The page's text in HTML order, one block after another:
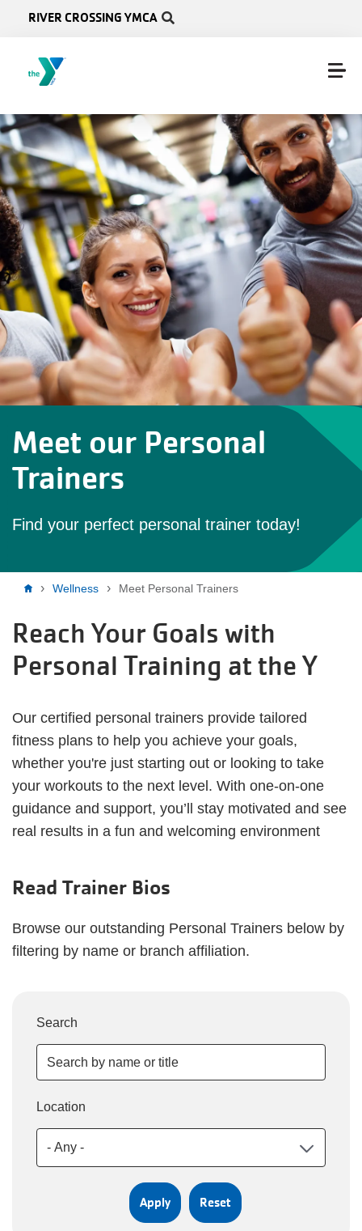
RIVER CROSSING YMCA
Meet our Personal
Trainers
Find your perfect personal trainer today!
Breadcrumb
Wellness Meet Personal Trainers
Reach Your Goals with
Personal Training at the Y
Our certified personal trainers provide tailored
fitness plans to help you achieve your goals,
whether you're just starting out or looking to take
your workouts to the next level. With one-on-one
guidance and support, you’ll stay motivated and see
real results in a fun and welcoming environment
Read Trainer Bios
Browse our outstanding Personal Trainers below by
filtering by name or branch affiliation.
Search
Location